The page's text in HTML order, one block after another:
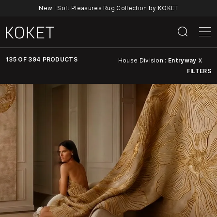
New ! Soft Pleasures Rug Collection by KOKET
135 OF 394 PRODUCTS House Division : Entryway X
FILTERS
Discover
KOKET’s
Full
Collection
Of
Luxury